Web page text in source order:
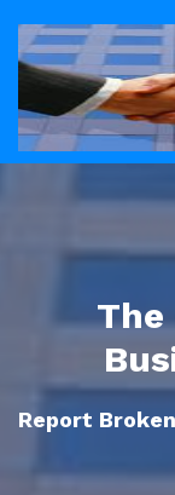
The
Report